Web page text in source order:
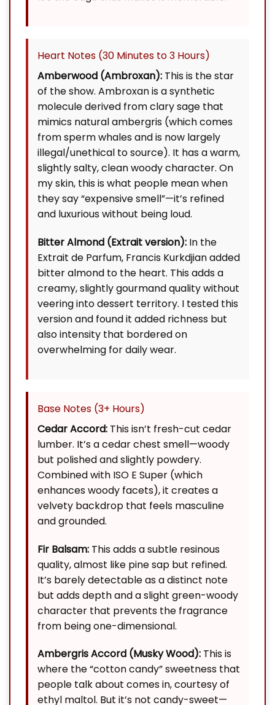
Heart Notes (30 Minutes to 3 Hours)
Amberwood (Ambroxan): This is the star
of the show. Ambroxan is a synthetic
molecule derived from clary sage that
mimics natural ambergris (which comes
from sperm whales and is now largely
illegal/unethical to source). It has a warm,
slightly salty, clean woody character. On
my skin, this is what people mean when
they say “expensive smell”—it’s refined
and luxurious without being loud.
Bitter Almond (Extrait version): In the
Extrait de Parfum, Francis Kurkdjian added
bitter almond to the heart. This adds a
creamy, slightly gourmand quality without
veering into dessert territory. I tested this
version and found it added richness but
also intensity that bordered on
overwhelming for daily wear.
Base Notes (3+ Hours)
Cedar Accord: This isn’t fresh-cut cedar
lumber. It’s a cedar chest smell—woody
but polished and slightly powdery.
Combined with ISO E Super (which
enhances woody facets), it creates a
velvety backdrop that feels masculine
and grounded.
Fir Balsam: This adds a subtle resinous
quality, almost like pine sap but refined.
It’s barely detectable as a distinct note
but adds depth and a slight green-woody
character that prevents the fragrance
from being one-dimensional.
Ambergris Accord (Musky Wood): This is
where the “cotton candy” sweetness that
people talk about comes in, courtesy of
ethyl maltol. But it’s not candy-sweet—